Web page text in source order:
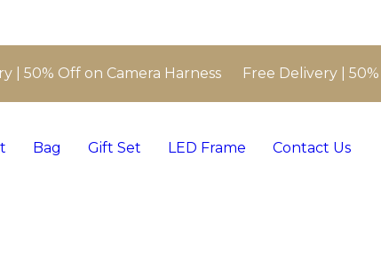
50% Off on Camera Harness Free Delivery | 50%
Bag Gift Set LED Frame
Contact Us